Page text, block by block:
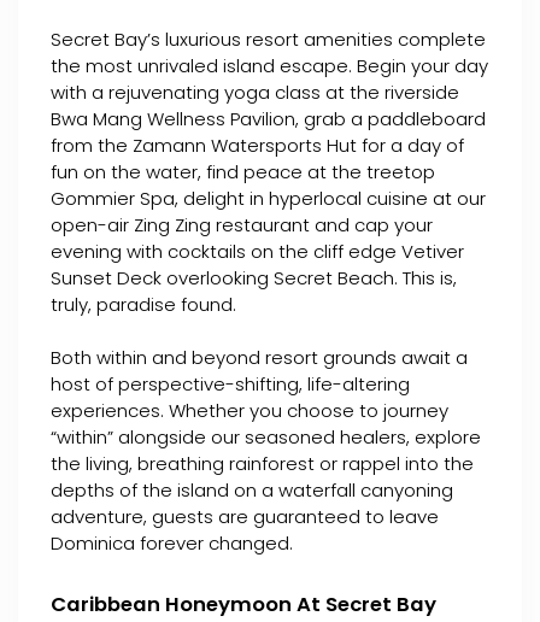
Secret Bay’s luxurious resort amenities complete
the most unrivaled island escape. Begin your day
with a rejuvenating yoga class at the riverside
Bwa Mang Wellness Pavilion, grab a paddleboard
from the Zamann Watersports Hut for a day of
fun on the water, find peace at the treetop
Gommier Spa, delight in hyperlocal cuisine at our
open-air Zing Zing restaurant and cap your
evening with cocktails on the cliff edge Vetiver
Sunset Deck overlooking Secret Beach. This is,
truly, paradise found.
Both within and beyond resort grounds await a
host of perspective-shifting, life-altering
experiences. Whether you choose to journey
“within” alongside our seasoned healers, explore
the living, breathing rainforest or rappel into the
depths of the island on a waterfall canyoning
adventure, guests are guaranteed to leave
Dominica forever changed.
Caribbean Honeymoon At Secret Bay